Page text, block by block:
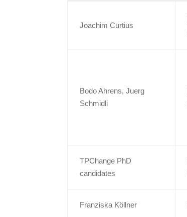
Joachim Curtius
Bodo Ahrens, Juerg
Schmidli
TPChange PhD
candidates
Franziska Köllner